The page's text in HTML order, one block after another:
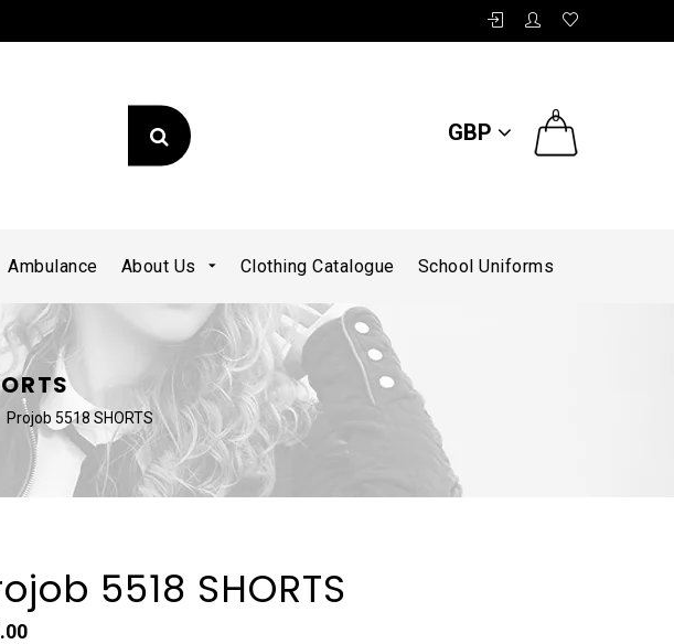
GBP
0
Ambulance About Us Clothing Catalogue School Uniforms
Projob 5518 SHORTS
5518 SHORTS